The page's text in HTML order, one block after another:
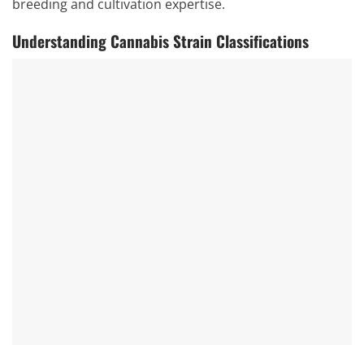
breeding and cultivation expertise.
Understanding Cannabis Strain Classifications